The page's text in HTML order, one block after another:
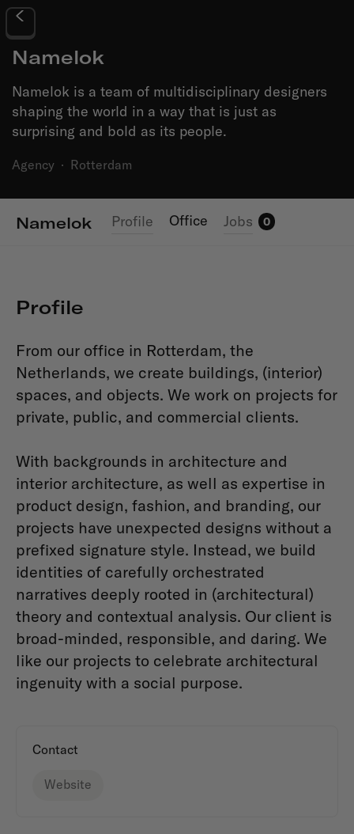
Namelok
Namelok is a team of multidisciplinary designers
shaping the world in a way that is just as
surprising and bold as its people.
Agency · Rotterdam
Namelok Profile Office Jobs 0
Profile
From our office in Rotterdam, the
Netherlands, we create buildings, (interior)
spaces, and objects. We work on projects for
private, public, and commercial clients.
With backgrounds in architecture and
interior architecture, as well as expertise in
product design, fashion, and branding, our
projects have unexpected designs without a
prefixed signature style. Instead, we build
identities of carefully orchestrated
narratives deeply rooted in (architectural)
theory and contextual analysis. Our client is
broad-minded, responsible, and daring. We
like our projects to celebrate architectural
ingenuity with a social purpose.
Contact
Website